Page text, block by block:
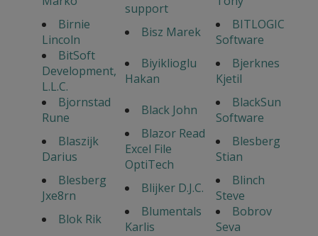
support
Birnie
Lincoln
Bisz Marek
BITLOGIC
Software
BitSoft
Development,
L.L.C.
Biyiklioglu
Hakan
Bjerknes
Kjetil
Bjornstad
Rune
Black John
BlackSun
Software
Blaszijk
Darius
Blazor Read
Excel File
OptiTech
Blesberg
Stian
Blesberg
Jxe8rn
Blijker D.J.C.
Blinch
Steve
Blok Rik
Blumentals
Karlis
Bobrov
Seva